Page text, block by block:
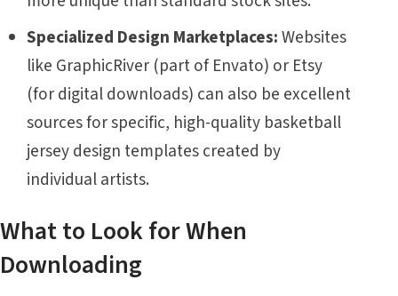
Specialized Design Marketplaces:Websites
like GraphicRiver (part of Envato) or Etsy
(for digital downloads) can also be excellent
sources for specific, high-quality basketball
jersey design templates created by
individual artists.
What to Look for When
Downloading